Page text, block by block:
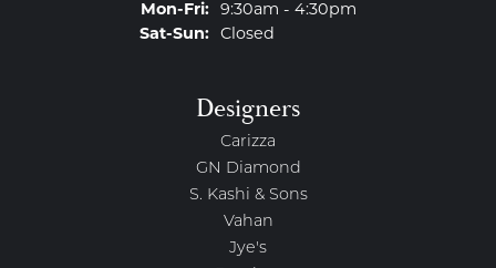
Mon-Fri:Monday - Friday:
9:30am - 4:30pm
Sat-Sun:Saturday - Sunday:
Closed
Designers
Carizza
GN Diamond
S. Kashi & Sons
Vahan
Jye's